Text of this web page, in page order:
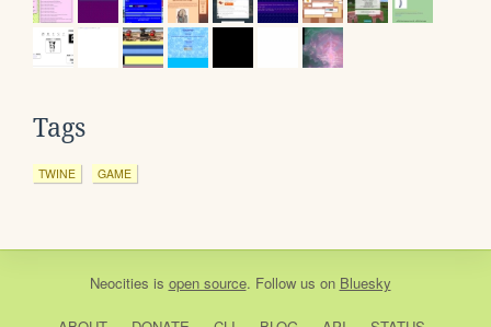
Tags
TWINE GAME
Neocities is open source. Follow us on Bluesky